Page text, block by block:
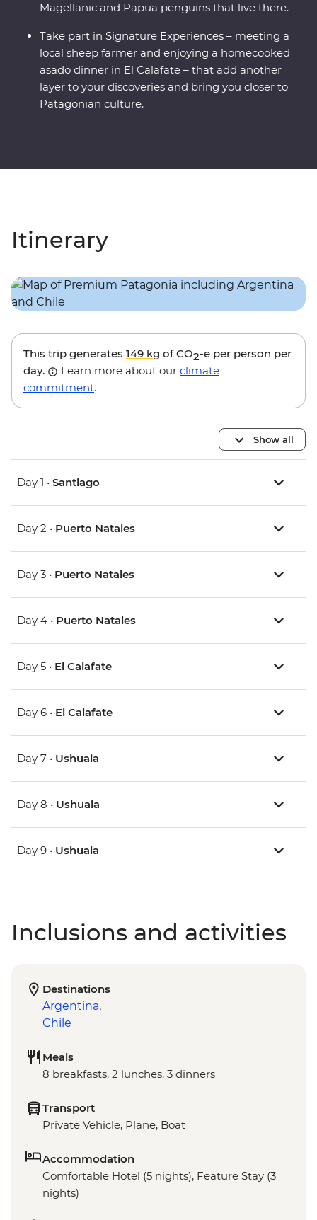
Magellanic and Papua penguins that live there.
Take part in Signature Experiences – meeting a
local sheep farmer and enjoying a homecooked
asado dinner in El Calafate – that add another
layer to your discoveries and bring you closer to
Patagonian culture.
Itinerary
This trip generates 149 kg of CO2-e per person per
day.
Learn more about our climate
commitment.
Show all
Day 1 • Santiago
Day 2 • Puerto Natales
Day 3 • Puerto Natales
Day 4 • Puerto Natales
Day 5 • El Calafate
Day 6 • El Calafate
Day 7 • Ushuaia
Day 8 • Ushuaia
Day 9 • Ushuaia
Inclusions and activities
Destinations
Argentina,
Chile
Meals
8 breakfasts, 2 lunches, 3 dinners
Transport
Private Vehicle, Plane, Boat
Accommodation
Comfortable Hotel (5 nights), Feature Stay (3
nights)